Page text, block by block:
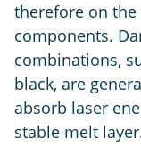
therefore on
components.
combinations,
black, are
absorb laser
stable melt